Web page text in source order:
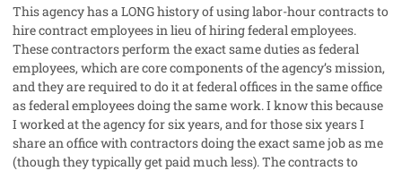
This agency has a LONG history of using labor-hour contracts to
hire contract employees in lieu of hiring federal employees.
These contractors perform the exact same duties as federal
employees, which are core components of the agency’s mission,
and they are required to do it at federal offices in the same office
as federal employees doing the same work. I know this because
I worked at the agency for six years, and for those six years I
share an office with contractors doing the exact same job as me
(though they typically get paid much less). The contracts to